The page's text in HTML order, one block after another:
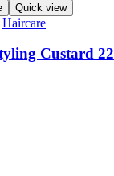
Quick view
Haircare
Custard